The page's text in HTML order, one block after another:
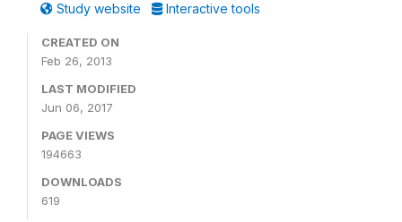
Study website Interactive tools
CREATED ON
Feb 26, 2013
LAST MODIFIED
Jun 06, 2017
PAGE VIEWS
194663
DOWNLOADS
619